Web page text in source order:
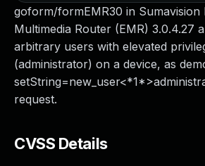
goform/formEMR30 in Sumavision
Multimedia Router (EMR) 3.0.4.27
arbitrary users with elevated
(administrator) on a device, as
request.
CVSS Details